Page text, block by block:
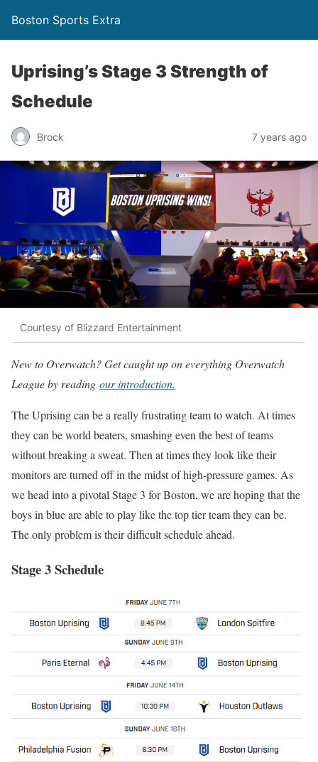
Boston Sports Extra
Uprising’s Stage 3 Strength of
Schedule
Brock 7 years ago
Courtesy of Blizzard Entertainment
New to Overwatch? Get caught up on everything Overwatch
League by reading our introduction.
The Uprising can be a really frustrating team to watch. At times
they can be world beaters, smashing even the best of teams
without breaking a sweat. Then at times they look like their
monitors are turned off in the midst of high-pressure games. As
we head into a pivotal Stage 3 for Boston, we are hoping that the
boys in blue are able to play like the top tier team they can be.
The only problem is their difficult schedule ahead.
Stage 3 Schedule